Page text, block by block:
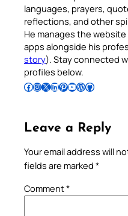
languages, prayers,
reflections, and other
He manages the
apps alongside his
story). Stay connected
profiles below.
Follow Pradeep on Facebook Follow Pradeep on InstagramFollow Pradeep on X Follow Pradeep on LinkedIn Follow Pradeep on Pinterest Subscribe to Pradeep’s Youtube Channel Follow Pradeep on WordPress Follow Pradeep on GitHub
Leave a Reply
Your email address will
fields are marked *
Comment*